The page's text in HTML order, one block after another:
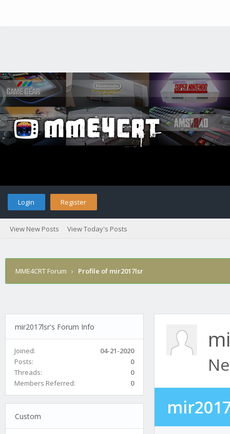
Login Register
View New Posts View Today's Posts
MME4CRT Forum › Profile of mir2017lsr
mir2017lsr's Forum Info
Joined:
04-21-2020
Posts:
0
Threads:
0
Members Referred:
0
Custom